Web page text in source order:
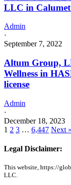
LLC in
Admin
·
September 7, 2022
Altum Group,
Wellness in
license
Admin
·
December 18, 2023
1 2 3 … 6,447 Next »
Legal Disclaimer:
This website, https://
LLC.